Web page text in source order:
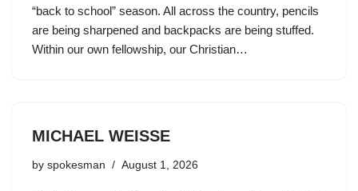
“back to school” season. All across the country, pencils
are being sharpened and backpacks are being stuffed.
Within our own fellowship, our Christian…
MICHAEL WEISSE
by spokesman August 1, 2026